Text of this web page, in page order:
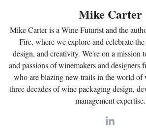
Mike Carter
Mike Carter is a Wine Futurist and the
Fire, where we explore and celebrate
design, and creativity. We're on a mission
and passions of winemakers and designers
who are blazing new trails in the world of
three decades of wine packaging design,
management expertise.